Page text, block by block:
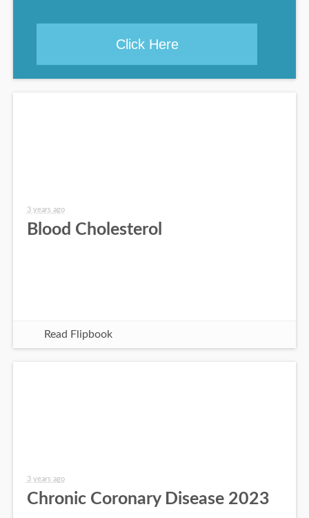
Click Here
3 years ago
Blood Cholesterol
Read Flipbook
3 years ago
Chronic Coronary Disease 2023